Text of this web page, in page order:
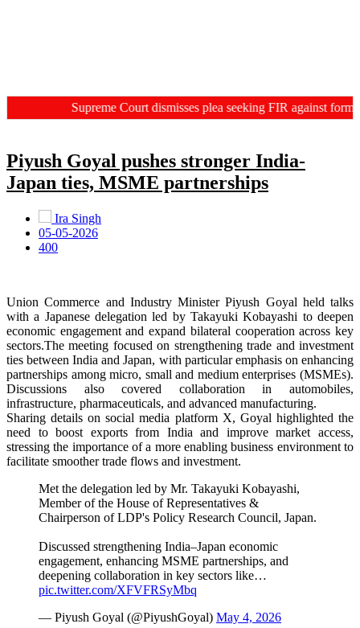
Supreme Court dismisses plea seeking FIR against
Piyush Goyal pushes stronger India-
Japan ties, MSME partnerships
Ira Singh
05-05-2026
400
Union Commerce and Industry Minister Piyush Goyal held talks
with a Japanese delegation led by Takayuki Kobayashi to deepen
economic engagement and expand bilateral cooperation across key
sectors.The meeting focused on strengthening trade and investment
ties between India and Japan, with particular emphasis on enhancing
partnerships among micro, small and medium enterprises (MSMEs).
Discussions also covered collaboration in automobiles,
infrastructure, pharmaceuticals, and advanced manufacturing.
Sharing details on social media platform X, Goyal highlighted the
need to boost exports from India and improve market access,
stressing the importance of a more enabling business environment to
facilitate smoother trade flows and investment.
Met the delegation led by Mr. Takayuki Kobayashi,
Member of the House of Representatives &
Chairperson of LDP's Policy Research Council, Japan.
Discussed strengthening India–Japan economic
engagement, enhancing MSME partnerships, and
deepening collaboration in key sectors like…
pic.twitter.com/XFVFRSyMbq
— Piyush Goyal (@PiyushGoyal) May 4, 2026